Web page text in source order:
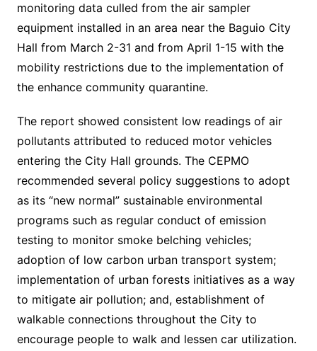
monitoring data culled from the air sampler
equipment installed in an area near the Baguio City
Hall from March 2-31 and from April 1-15 with the
mobility restrictions due to the implementation of
the enhance community quarantine.
The report showed consistent low readings of air
pollutants attributed to reduced motor vehicles
entering the City Hall grounds. The CEPMO
recommended several policy suggestions to adopt
as its “new normal” sustainable environmental
programs such as regular conduct of emission
testing to monitor smoke belching vehicles;
adoption of low carbon urban transport system;
implementation of urban forests initiatives as a way
to mitigate air pollution; and, establishment of
walkable connections throughout the City to
encourage people to walk and lessen car utilization.